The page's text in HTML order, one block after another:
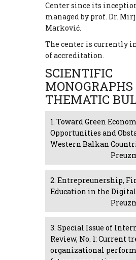
Center since its
managed by prof. Dr.
Marković.
The center is currently
of accreditation.
SCIENTIFIC
THEMATIC
1. Toward Green
Opportunities and
Western Balkan
2. Entrepreunership,
Education in the Digital
3. Special Issue of
Review, No. 1: Current
organizational